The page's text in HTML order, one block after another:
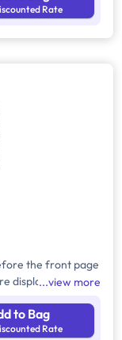
as it takes up a
Rate
the front page
displayed on the
space, excluding
view more
to Bag
Rate